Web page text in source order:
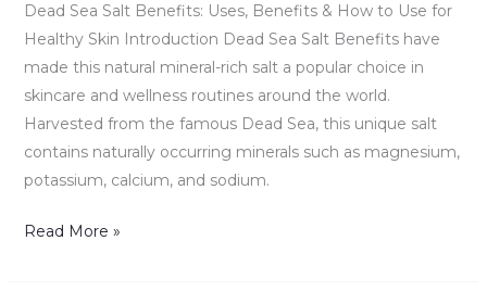
Dead Sea Salt Benefits: Uses, Benefits & How to Use for
Healthy Skin Introduction Dead Sea Salt Benefits have
made this natural mineral-rich salt a popular choice in
skincare and wellness routines around the world.
Harvested from the famous Dead Sea, this unique salt
contains naturally occurring minerals such as magnesium,
potassium, calcium, and sodium.
to
Use
for
Healthy
Skin
Read More »